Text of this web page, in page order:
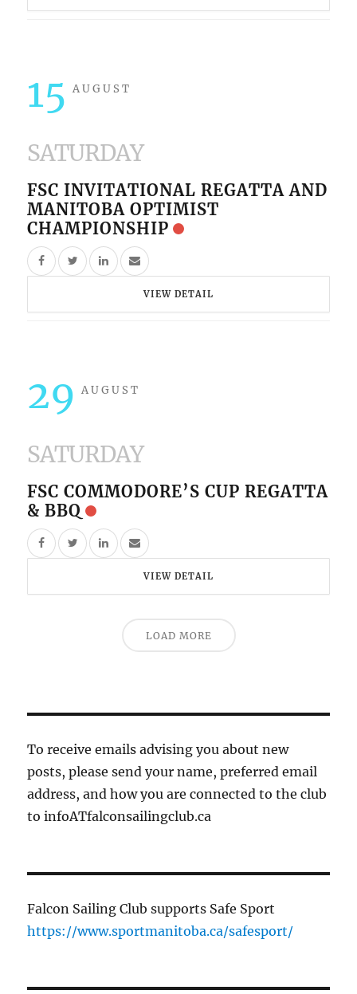
15 AUGUST
SATURDAY
FSC INVITATIONAL REGATTA AND
MANITOBA OPTIMIST
CHAMPIONSHIP
VIEW DETAIL
29 AUGUST
SATURDAY
FSC COMMODORE’S CUP REGATTA
& BBQ
VIEW DETAIL
LOAD MORE
To receive emails advising you about new
posts, please send your name, preferred email
address, and how you are connected to the club
to infoATfalconsailingclub.ca
Falcon Sailing Club supports Safe Sport
https://www.sportmanitoba.ca/safesport/